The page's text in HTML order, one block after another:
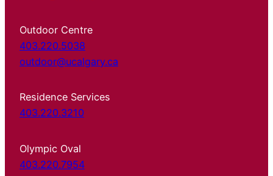
Outdoor Centre
403.220.5038
outdoor@ucalgary.ca
Residence Services
403.220.3210
Olympic Oval
403.220.7954